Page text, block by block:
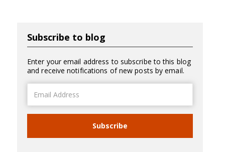
Subscribe to blog
Enter your email address to subscribe to this blog
and receive notifications of new posts by email.
Address
Subscribe